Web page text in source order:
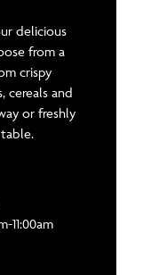
delicious
from a
crispy
cereals and
or freshly
11:00am